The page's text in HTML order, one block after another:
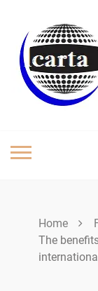
content
Home
The